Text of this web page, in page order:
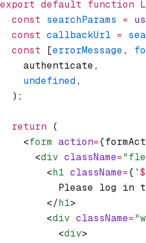
export default function
  const
searchParams =
  const
callbackUrl =
  const
[errorMessage,
    authenticate
,
    undefined
,
  );
  return
(
    <
form action=
      <
div className=
        <
h1 className={ `
Please log in
        </
h1>
        <
div className=
          <
div>